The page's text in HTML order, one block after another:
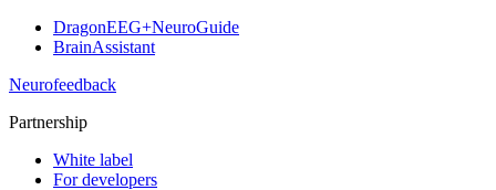
DragonEEG+NeuroGuide
BrainAssistant
Neurofeedback
Partnership
White label
For developers